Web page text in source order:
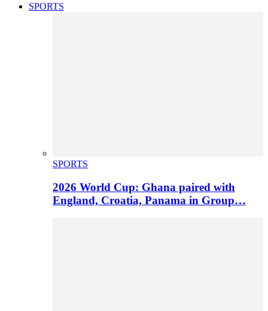
SPORTS
SPORTS
2026 World Cup: Ghana paired with
England, Croatia, Panama in Group…